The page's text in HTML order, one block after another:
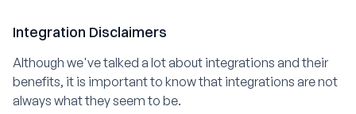
Integration Disclaimers
Although we've talked a lot about integrations and their
benefits, it is important to know that integrations are not
always what they seem to be.